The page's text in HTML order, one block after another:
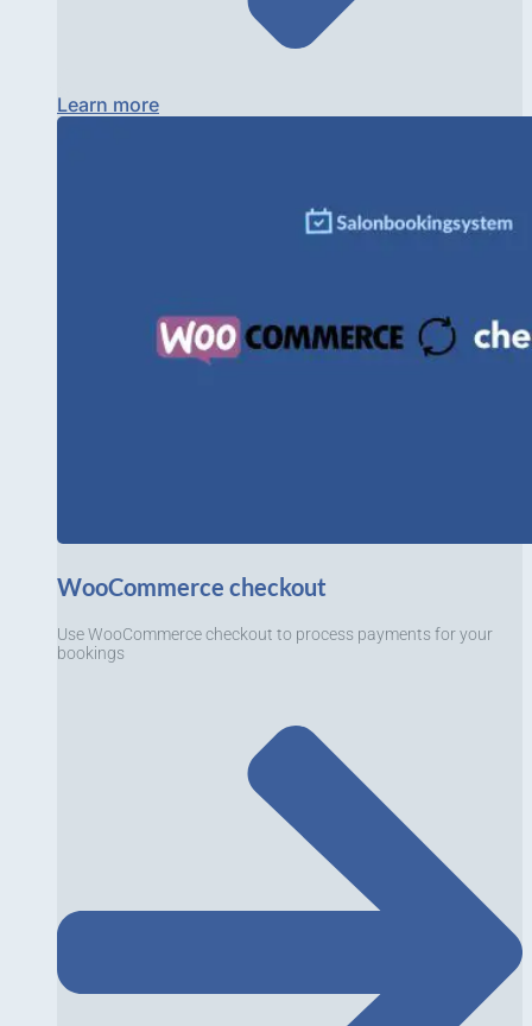
Learn more
WooCommerce checkout
Use WooCommerce checkout to process payments for your
bookings